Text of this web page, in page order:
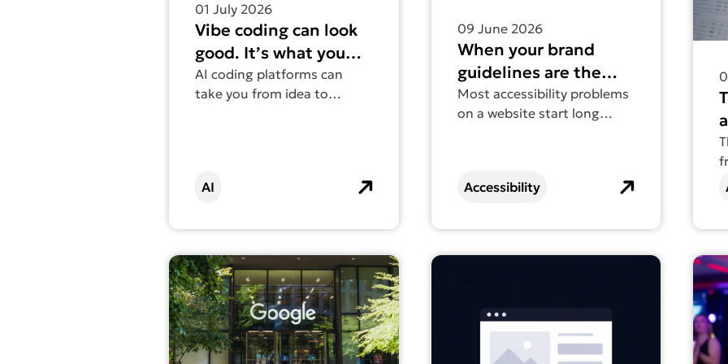
01 July 2026
Vibe coding can look
good. It’s what you
can’t see that
matters.
AI coding platforms can
take you from idea to
and the environmental
AI
09 June 2026
When your brand
guidelines are the
accessibility problem
Most accessibility problems
on a website start long
Accessibility
Find out more about Why brilliant businesses are invisible online (and how to fix it)
Find out more about Web accessibility is going
Find